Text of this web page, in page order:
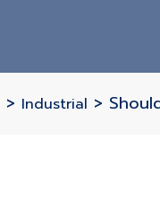
> Industrial >